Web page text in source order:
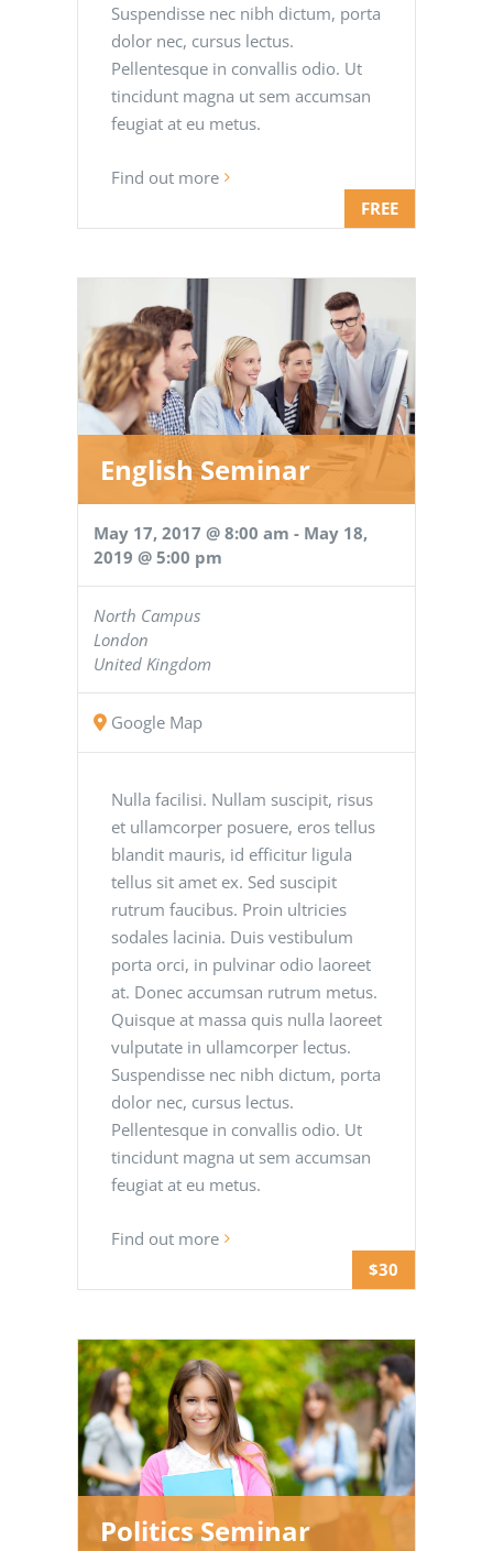
FREE
Suspendisse nec nibh dictum, porta
dolor nec, cursus lectus.
Pellentesque in convallis odio. Ut
tincidunt magna ut sem accumsan
feugiat at eu metus.
Find out more
$30
English Seminar
May 17, 2017 @ 8:00 am - May 18,
2019 @ 5:00 pm
North Campus
London
United Kingdom
Google Map
Nulla facilisi. Nullam suscipit, risus
et ullamcorper posuere, eros tellus
blandit mauris, id efficitur ligula
tellus sit amet ex. Sed suscipit
rutrum faucibus. Proin ultricies
sodales lacinia. Duis vestibulum
porta orci, in pulvinar odio laoreet
at. Donec accumsan rutrum metus.
Quisque at massa quis nulla laoreet
vulputate in ullamcorper lectus.
Suspendisse nec nibh dictum, porta
dolor nec, cursus lectus.
Pellentesque in convallis odio. Ut
tincidunt magna ut sem accumsan
feugiat at eu metus.
Find out more
Politics Seminar